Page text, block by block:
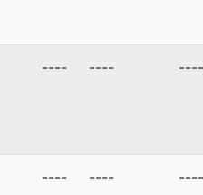
---- ---- ----
---- ---- ----